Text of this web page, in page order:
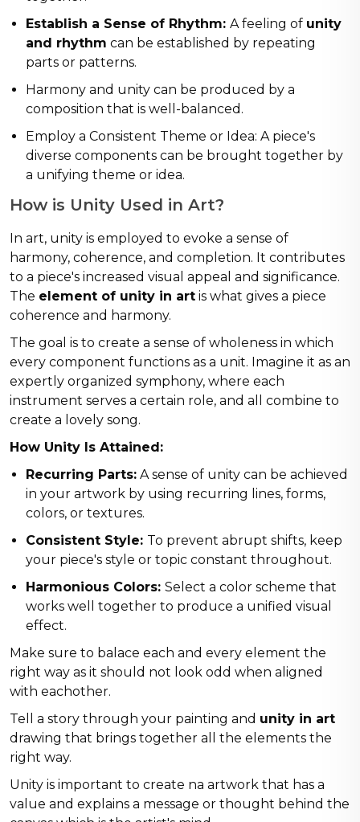
Establish a Sense of Rhythm: A feeling of unity
and rhythm can be established by repeating
parts or patterns.
Harmony and unity can be produced by a
composition that is well-balanced.
Employ a Consistent Theme or Idea: A piece's
diverse components can be brought together by
a unifying theme or idea.
How is Unity Used in Art?
In art, unity is employed to evoke a sense of
harmony, coherence, and completion. It contributes
to a piece's increased visual appeal and significance.
The element of unity in art is what gives a piece
coherence and harmony.
The goal is to create a sense of wholeness in which
every component functions as a unit. Imagine it as an
expertly organized symphony, where each
instrument serves a certain role, and all combine to
create a lovely song.
How Unity Is Attained:
Recurring Parts: A sense of unity can be achieved
in your artwork by using recurring lines, forms,
colors, or textures.
Consistent Style: To prevent abrupt shifts, keep
your piece's style or topic constant throughout.
Harmonious Colors: Select a color scheme that
works well together to produce a unified visual
effect.
Make sure to balace each and every element the
right way as it should not look odd when aligned
with eachother.
Tell a story through your painting and unity in art
drawing that brings together all the elements the
right way.
Unity is important to create na artwork that has a
value and explains a message or thought behind the